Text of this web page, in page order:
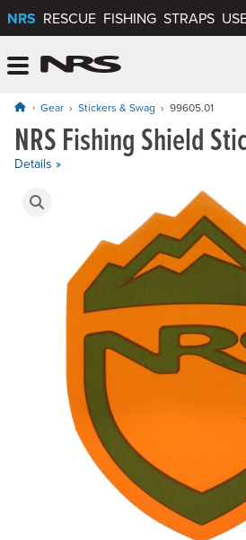
NRS RESCUE FISHING STRAPS
Gear Stickers & Swag 99605.01
NRS Fishing Shield
Details »
Product Gallery
Price: $1.50